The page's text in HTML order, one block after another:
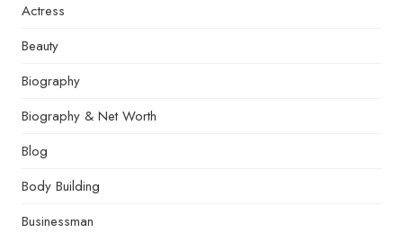
Actress
Beauty
Biography
Biography & Net Worth
Blog
Body Building
Businessman